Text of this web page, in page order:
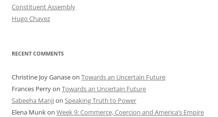
Constituent Assembly
Hugo Chavez
RECENT COMMENTS
Christine Joy Ganaseon Towards an Uncertain Future
Frances Perryon Towards an Uncertain Future
Sabeeha Manjion Speaking Truth to Power
Elena Munkon Week 9: Commerce, Coercion and America’s Empire